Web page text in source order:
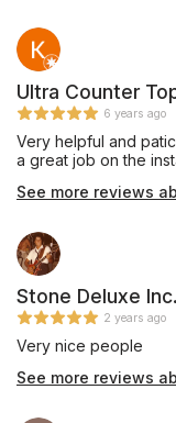
Ultra Counter
6 years ago
Very helpful and
See more reviews
Stone Deluxe
2 years ago
Very nice people
See more reviews